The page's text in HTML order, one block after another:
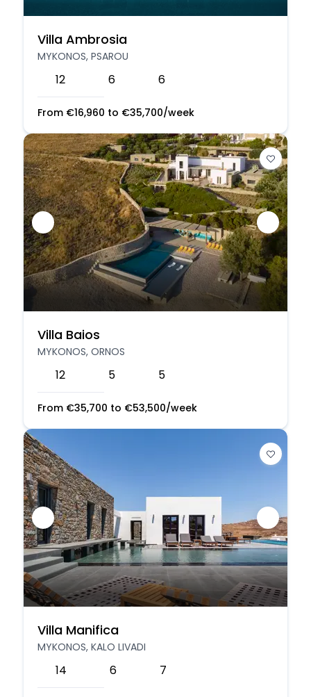
Villa Ambrosia
MYKONOS, PSAROU
12 6 6
From €16,960 to €35,700/week
Villa Baios
MYKONOS, ORNOS
12 5 5
From €35,700 to €53,500/week
Villa Manifica
MYKONOS, KALO LIVADI
14 6 7